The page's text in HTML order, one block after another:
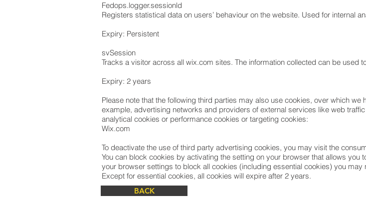
Fedops.logger.sessionld
Registers statistical data on users’ behaviour on the website. Used for internal
Expiry: Persistent
svSession
Tracks a visitor across all wix.com sites. The information collected can be used
Expiry: 2 years
Please note that the following third parties may also use cookies, over which
example, advertising networks and providers of external services like web
analytical cookies or performance cookies or targeting cookies:
Wix.com
To deactivate the use of third party advertising cookies, you may visit the
You can block cookies by activating the setting on your browser that allows you
your browser settings to block all cookies (including essential cookies) you
Except for essential cookies, all cookies will expire after 2 years.
BACK